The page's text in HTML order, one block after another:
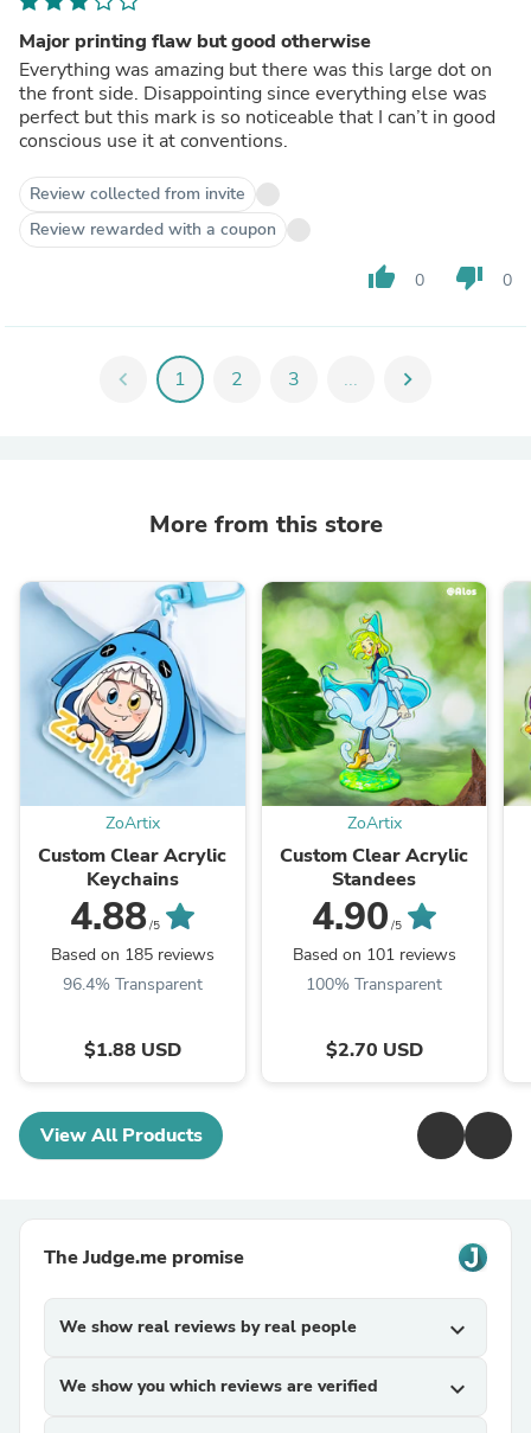
Major printing flaw but good otherwise
Everything was amazing but there was this large dot on
the front side. Disappointing since everything else was
perfect but this mark is so noticeable that I can’t in good
conscious use it at conventions.
Review collected from invite
Review rewarded with a coupon
thumb_up 0 thumb_down 0
chevron_left 1 2 3 ... chevron_right
More from this store
ZoArtix
Custom Clear Acrylic
Keychains
4.88/5
Based on 185 reviews
96.4% Transparent
$1.88 USD
ZoArtix
Custom Clear Acrylic
Standees
4.90 /5
Based on 101 reviews
100% Transparent
$2.70 USD
View All Products
The Judge.me promise
We show real reviews by real people expand_more
We show you which reviews are verified expand_more